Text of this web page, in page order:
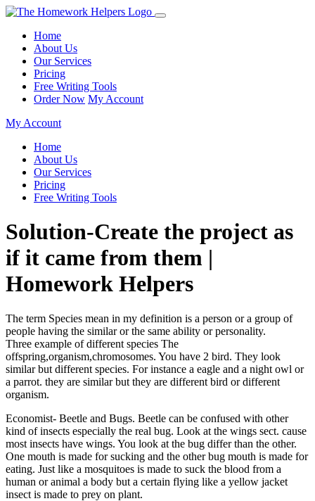
Home
About Us
Our Services
Pricing
Free Writing Tools
Order Now My Account
My Account
Home
About Us
Our Services
Pricing
Free Writing Tools
Solution-Create the project as
if it came from them |
Homework Helpers
The term Species mean in my definition is a person or a group of
people having the similar or the same ability or personality.
Three example of different species The
offspring,organism,chromosomes. You have 2 bird. They look
similar but different species. For instance a eagle and a night owl or
a parrot. they are similar but they are different bird or different
organism.
Economist- Beetle and Bugs. Beetle can be confused with other
kind of insects especially the real bug. Look at the wings sect. cause
most insects have wings. You look at the bug differ than the other.
One mouth is made for sucking and the other bug mouth is made for
eating. Just like a mosquitoes is made to suck the blood from a
human or animal a body but a certain flying like a yellow jacket
insect is made to prey on plant.